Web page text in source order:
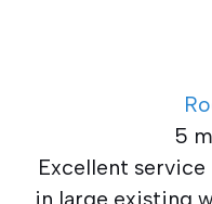
5
Excellent